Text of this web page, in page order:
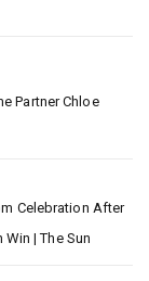
Partner Chloe
Celebration After
| The Sun